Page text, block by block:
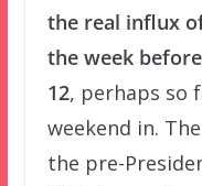
the real influx
the week
12, perhaps so
weekend in.
the pre-